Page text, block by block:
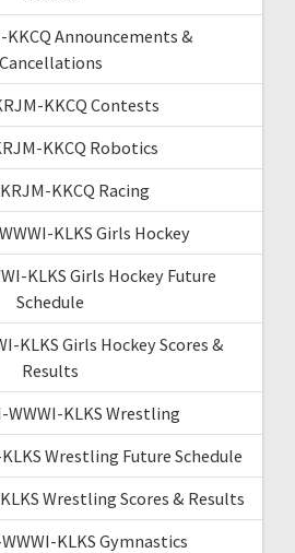
KKCQ Announcements &
Cancellations
KKCQ Contests
KKCQ Robotics
KKCQ Racing
KLKS Girls Hockey
KLKS Girls Hockey Future
Schedule
KLKS Girls Hockey Scores &
Results
WWWI-KLKS Wrestling
Wrestling Future Schedule
Wrestling Scores & Results
KLKS Gymnastics